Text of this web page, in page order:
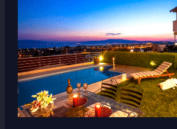
Real
Estate
Markets
to
Watch
in
2024:
North